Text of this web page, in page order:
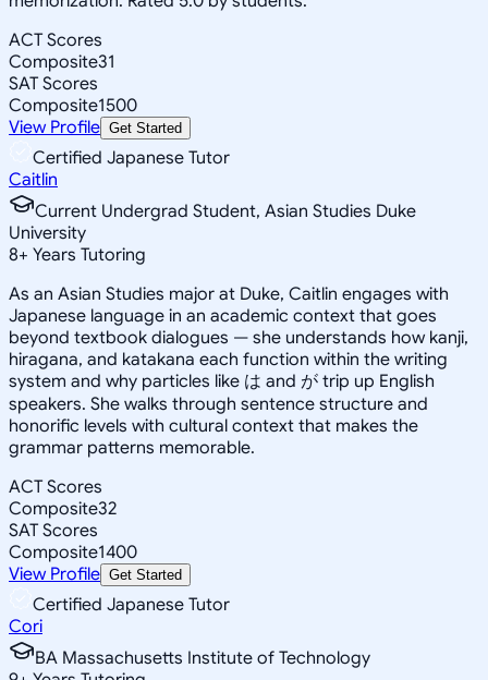
ACT Scores
Composite31
SAT Scores
Composite1500
View Profile Get Started
Certified Japanese Tutor
Caitlin
Current Undergrad Student, Asian Studies Duke
University
8+ Years Tutoring
As an Asian Studies major at Duke, Caitlin engages with
Japanese language in an academic context that goes
beyond textbook dialogues — she understands how kanji,
hiragana, and katakana each function within the writing
system and why particles like は and が trip up English
speakers. She walks through sentence structure and
honorific levels with cultural context that makes the
grammar patterns memorable.
ACT Scores
Composite32
SAT Scores
Composite1400
View Profile Get Started
Certified Japanese Tutor
Cori
BA Massachusetts Institute of Technology